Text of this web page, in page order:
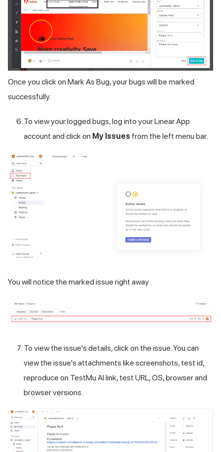
Once you click on Mark As Bug, your bugs will be marked
successfully.
To view your logged bugs, log into your Linear App
account and click on My Issues from the left menu bar.
You will notice the marked issue right away.
To view the issue's details, click on the issue. You can
view the issue's attachments like screenshots, test id,
reproduce on TestMu AI link, test URL, OS, browser and
browser versions.